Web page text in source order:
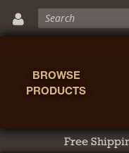
BROWSE
PRODUCTS
Free